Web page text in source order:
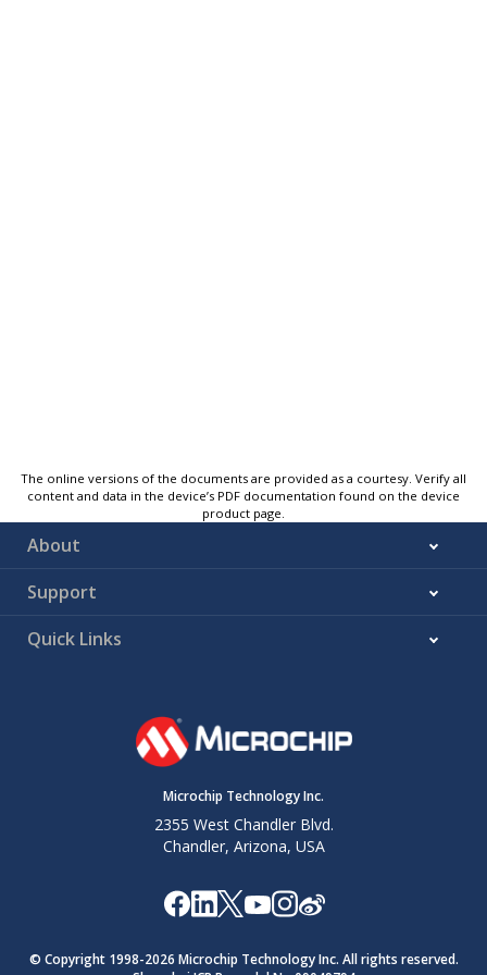
The online versions of the documents are provided as a courtesy. Verify all
content and data in the device’s PDF documentation found on the device
product page.
About
Support
Quick Links
Microchip Technology Inc.
2355 West Chandler Blvd.
Chandler, Arizona, USA
© Copyright 1998-2026 Microchip Technology Inc. All rights reserved.